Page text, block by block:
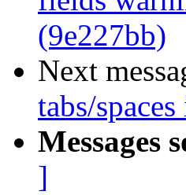
(9e227bb)
Next
tabs/
Messages
]